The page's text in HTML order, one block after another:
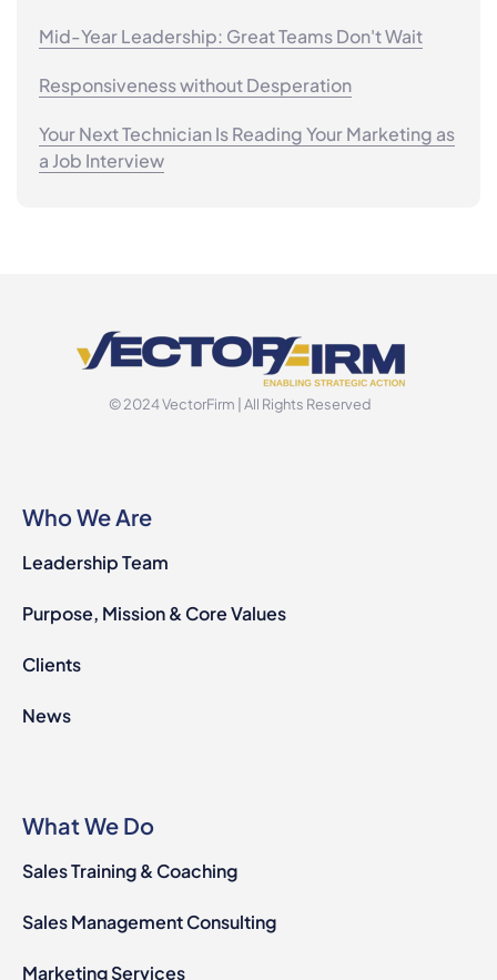
Mid-Year Leadership: Great Teams Don't Wait
Responsiveness without Desperation
Your Next Technician Is Reading Your Marketing as
a Job Interview
© 2024 VectorFirm | All Rights Reserved
Who We Are
Leadership Team
Purpose, Mission & Core Values
Clients
News
What We Do
Sales Training & Coaching
Sales Management Consulting
Marketing Services